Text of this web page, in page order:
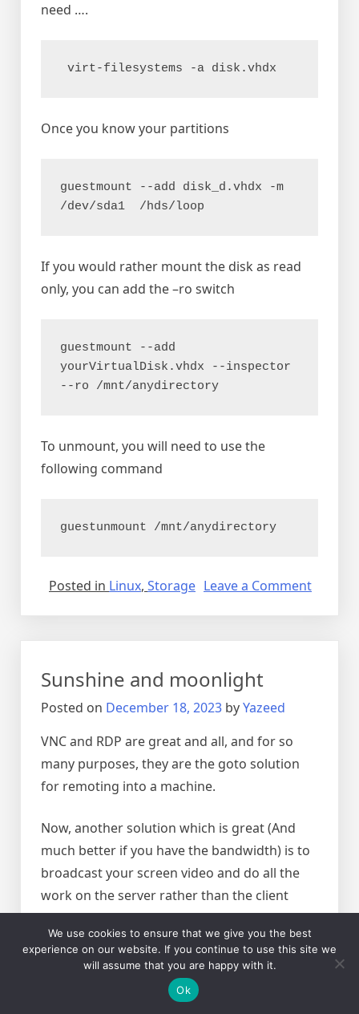
need ….
virt-filesystems -a disk.vhdx
Once you know your partitions
guestmount --add disk_d.vhdx -m
/dev/sda1  /hds/loop
If you would rather mount the disk as read
only, you can add the –ro switch
guestmount --add
yourVirtualDisk.vhdx --inspector
--ro /mnt/anydirectory
To unmount, you will need to use the
following command
guestunmount /mnt/anydirectory
Posted in Linux, Storage Leave a Commenton
Sunshine and moonlight
Posted on December 18, 2023 byYazeed
VNC and RDP are great and all, and for so
many purposes, they are the goto solution
for remoting into a machine.
Now, another solution which is great (And
much better if you have the bandwidth) is to
broadcast your screen video and do all the
work on the server rather than the client
The solution used to be nvidia’s game
stream, which was abandoned by nvidia, the
new solution based on nvidia would be the
sunshine (Server) and moonlight client
We use cookies to ensure that we give you the best
experience on our website. If you continue to use this site we
will assume that you are happy with it.
Ok